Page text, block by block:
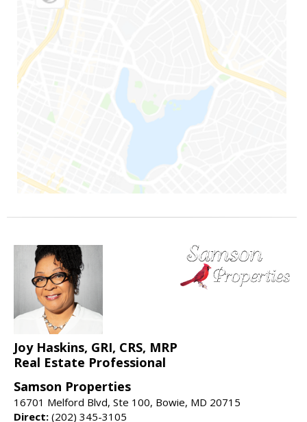
Joy Haskins, GRI, CRS, MRP
Real Estate Professional
Samson Properties
16701 Melford Blvd, Ste 100, Bowie, MD 20715
Direct: (202) 345-3105